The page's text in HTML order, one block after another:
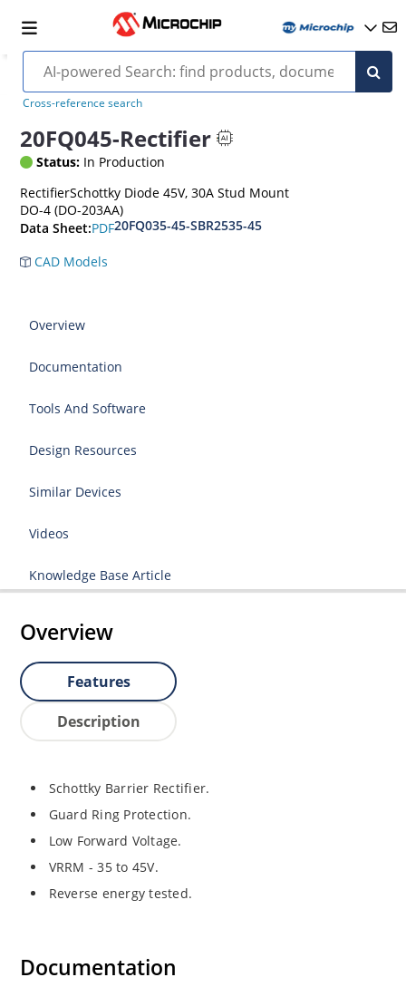
Cross-reference search
20FQ045-Rectifier
Status: In Production
RectifierSchottky Diode 45V, 30A Stud Mount
DO-4 (DO-203AA)
Data Sheet:PDF20FQ035-45-SBR2535-45
CAD Models
Overview
Documentation
Tools And Software
Design Resources
Similar Devices
Videos
Knowledge Base Article
Overview
Features
Description
Schottky Barrier Rectifier.
Guard Ring Protection.
Low Forward Voltage.
VRRM - 35 to 45V.
Reverse energy tested.
Documentation